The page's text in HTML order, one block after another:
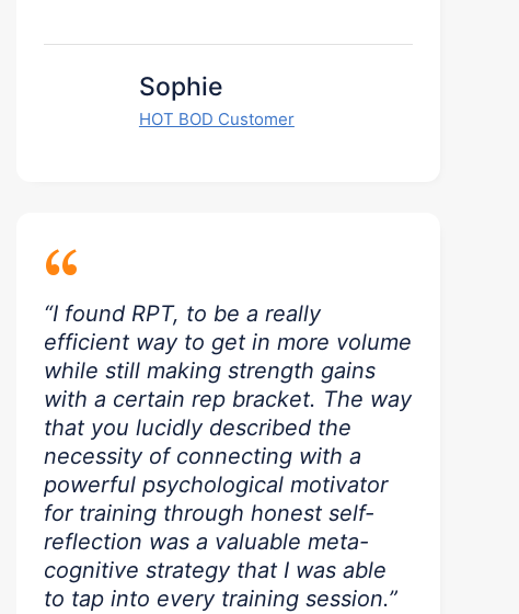
Sophie
HOT BOD Customer
“
“I found RPT, to be a really
efficient way to get in more volume
while still making strength gains
with a certain rep bracket. The way
that you lucidly described the
necessity of connecting with a
powerful psychological motivator
for training through honest self-
reflection was a valuable meta-
cognitive strategy that I was able
to tap into every training session.”